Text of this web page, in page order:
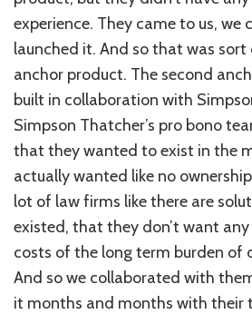
experience. They came to us, we
launched it. And so that was
anchor product. The second
built in collaboration with
Simpson Thatcher’s pro bono
that they wanted to exist in the
actually wanted like no
lot of law firms like there are
existed, that they don’t want
costs of the long term burden of
And so we collaborated with
it months and months with their